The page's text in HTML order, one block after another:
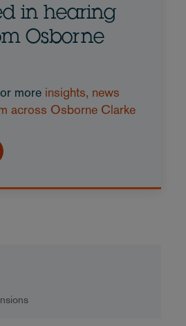
in hearing
Osborne
more insights, news
across Osborne Clarke